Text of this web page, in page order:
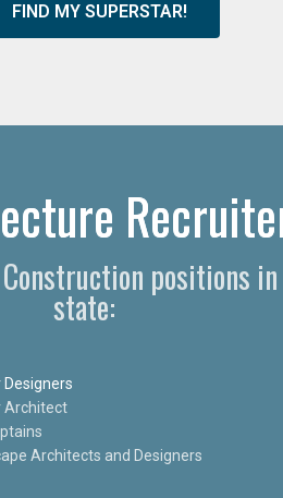
FIND MY SUPERSTAR!
positions
state:
Designers
Architect
Architects and Designers